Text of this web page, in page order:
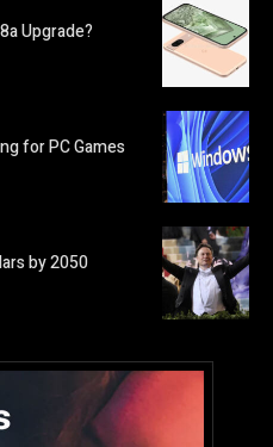
Upgrade?
for PC Games
by 2050